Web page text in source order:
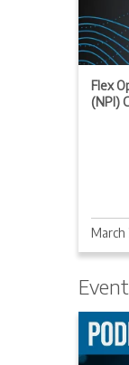
Flex
(NPI)
March